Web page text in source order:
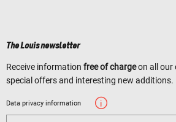
The Louis newsletter
Receive information free of chargeon all our
special offers and interesting new additions.
Data privacy information